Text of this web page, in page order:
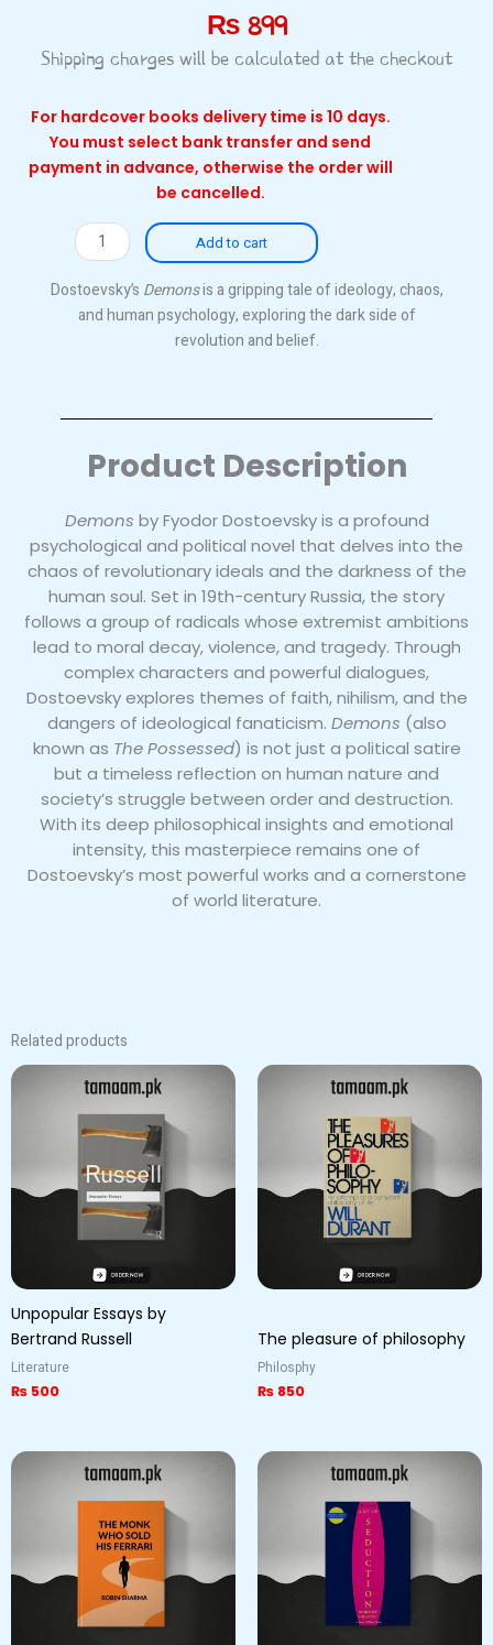
₨ 899
Shipping charges will be calculated at the checkout
For hardcover books delivery time is 10 days.
You must select bank transfer and send
payment in advance, otherwise the order will
be cancelled.
Demons
quantity
Add to cart
Dostoevsky’s Demonsis a gripping tale of ideology, chaos,
and human psychology, exploring the dark side of
revolution and belief.
Product Description
Demons by Fyodor Dostoevsky is a profound
psychological and political novel that delves into the
chaos of revolutionary ideals and the darkness of the
human soul. Set in 19th-century Russia, the story
follows a group of radicals whose extremist ambitions
lead to moral decay, violence, and tragedy. Through
complex characters and powerful dialogues,
Dostoevsky explores themes of faith, nihilism, and the
dangers of ideological fanaticism. Demons (also
known as The Possessed) is not just a political satire
but a timeless reflection on human nature and
society’s struggle between order and destruction.
With its deep philosophical insights and emotional
intensity, this masterpiece remains one of
Dostoevsky’s most powerful works and a cornerstone
of world literature.
Related products
Unpopular Essays by
Bertrand Russell
Literature
₨ 500
The pleasure of philosophy
Philosphy
₨ 850